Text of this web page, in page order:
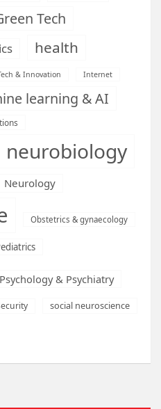
Tech
health
& Innovation Internet
learning & AI
neurobiology
Neurology
Obstetrics & gynaecology
Psychology & Psychiatry
social neuroscience